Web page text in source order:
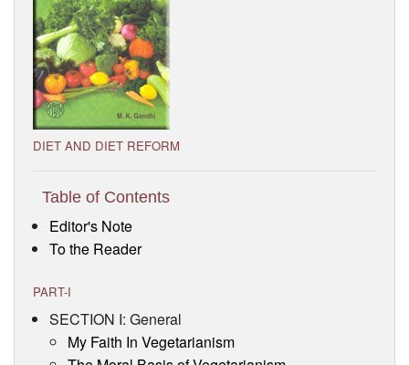
Visitor’s Info
Ashram Video
DIET AND DIET REFORM
Table of Contents
Editor's Note
To the Reader
PART-I
SECTION I: General
My Faith In Vegetarianism